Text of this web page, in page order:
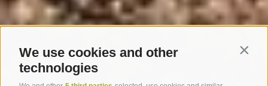
We use cookies and other
technologies